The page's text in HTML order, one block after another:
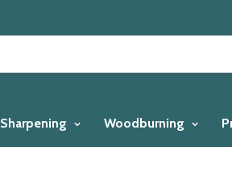
Sharpening Woodburning